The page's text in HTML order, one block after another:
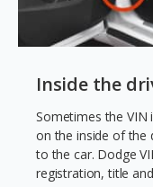
Inside the
Sometimes the VIN
on the inside of the
to the car. Dodge
registration, title